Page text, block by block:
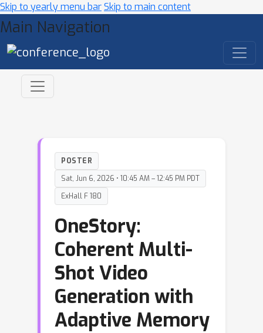
Skip to yearly menu barSkip to main content
Main Navigation
POSTER
Sat, Jun 6, 2026 • 10:45 AM – 12:45 PM PDT
ExHall F 180
OneStory:
Coherent Multi-
Shot Video
Generation with
Adaptive Memory